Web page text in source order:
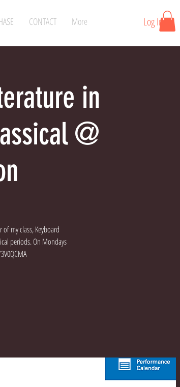
CONTACT More Log In
in
@
my class, Keyboard
periods. On Mondays